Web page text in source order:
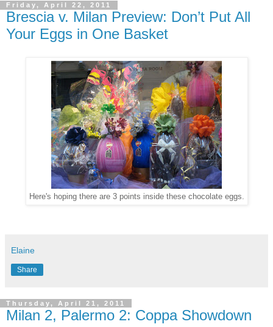
Friday, April 22, 2011
Brescia v. Milan Preview: Don’t Put All
Your Eggs in One Basket
Here's hoping there are 3 points inside these chocolate eggs.
Elaine
Share
Thursday, April 21, 2011
Milan 2, Palermo 2: Coppa Showdown